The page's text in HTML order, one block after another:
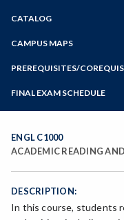
Zoom
Programs of Study
Steps for New Students
Bear Cub Hub FAQ
CATALOG
CAMPUS MAPS
PREREQUISITES/
FINAL EXAM SCHEDULE
Spring Final Exam
ENGL C1000
ACADEMIC READING
DESCRIPTION:
In this course, students